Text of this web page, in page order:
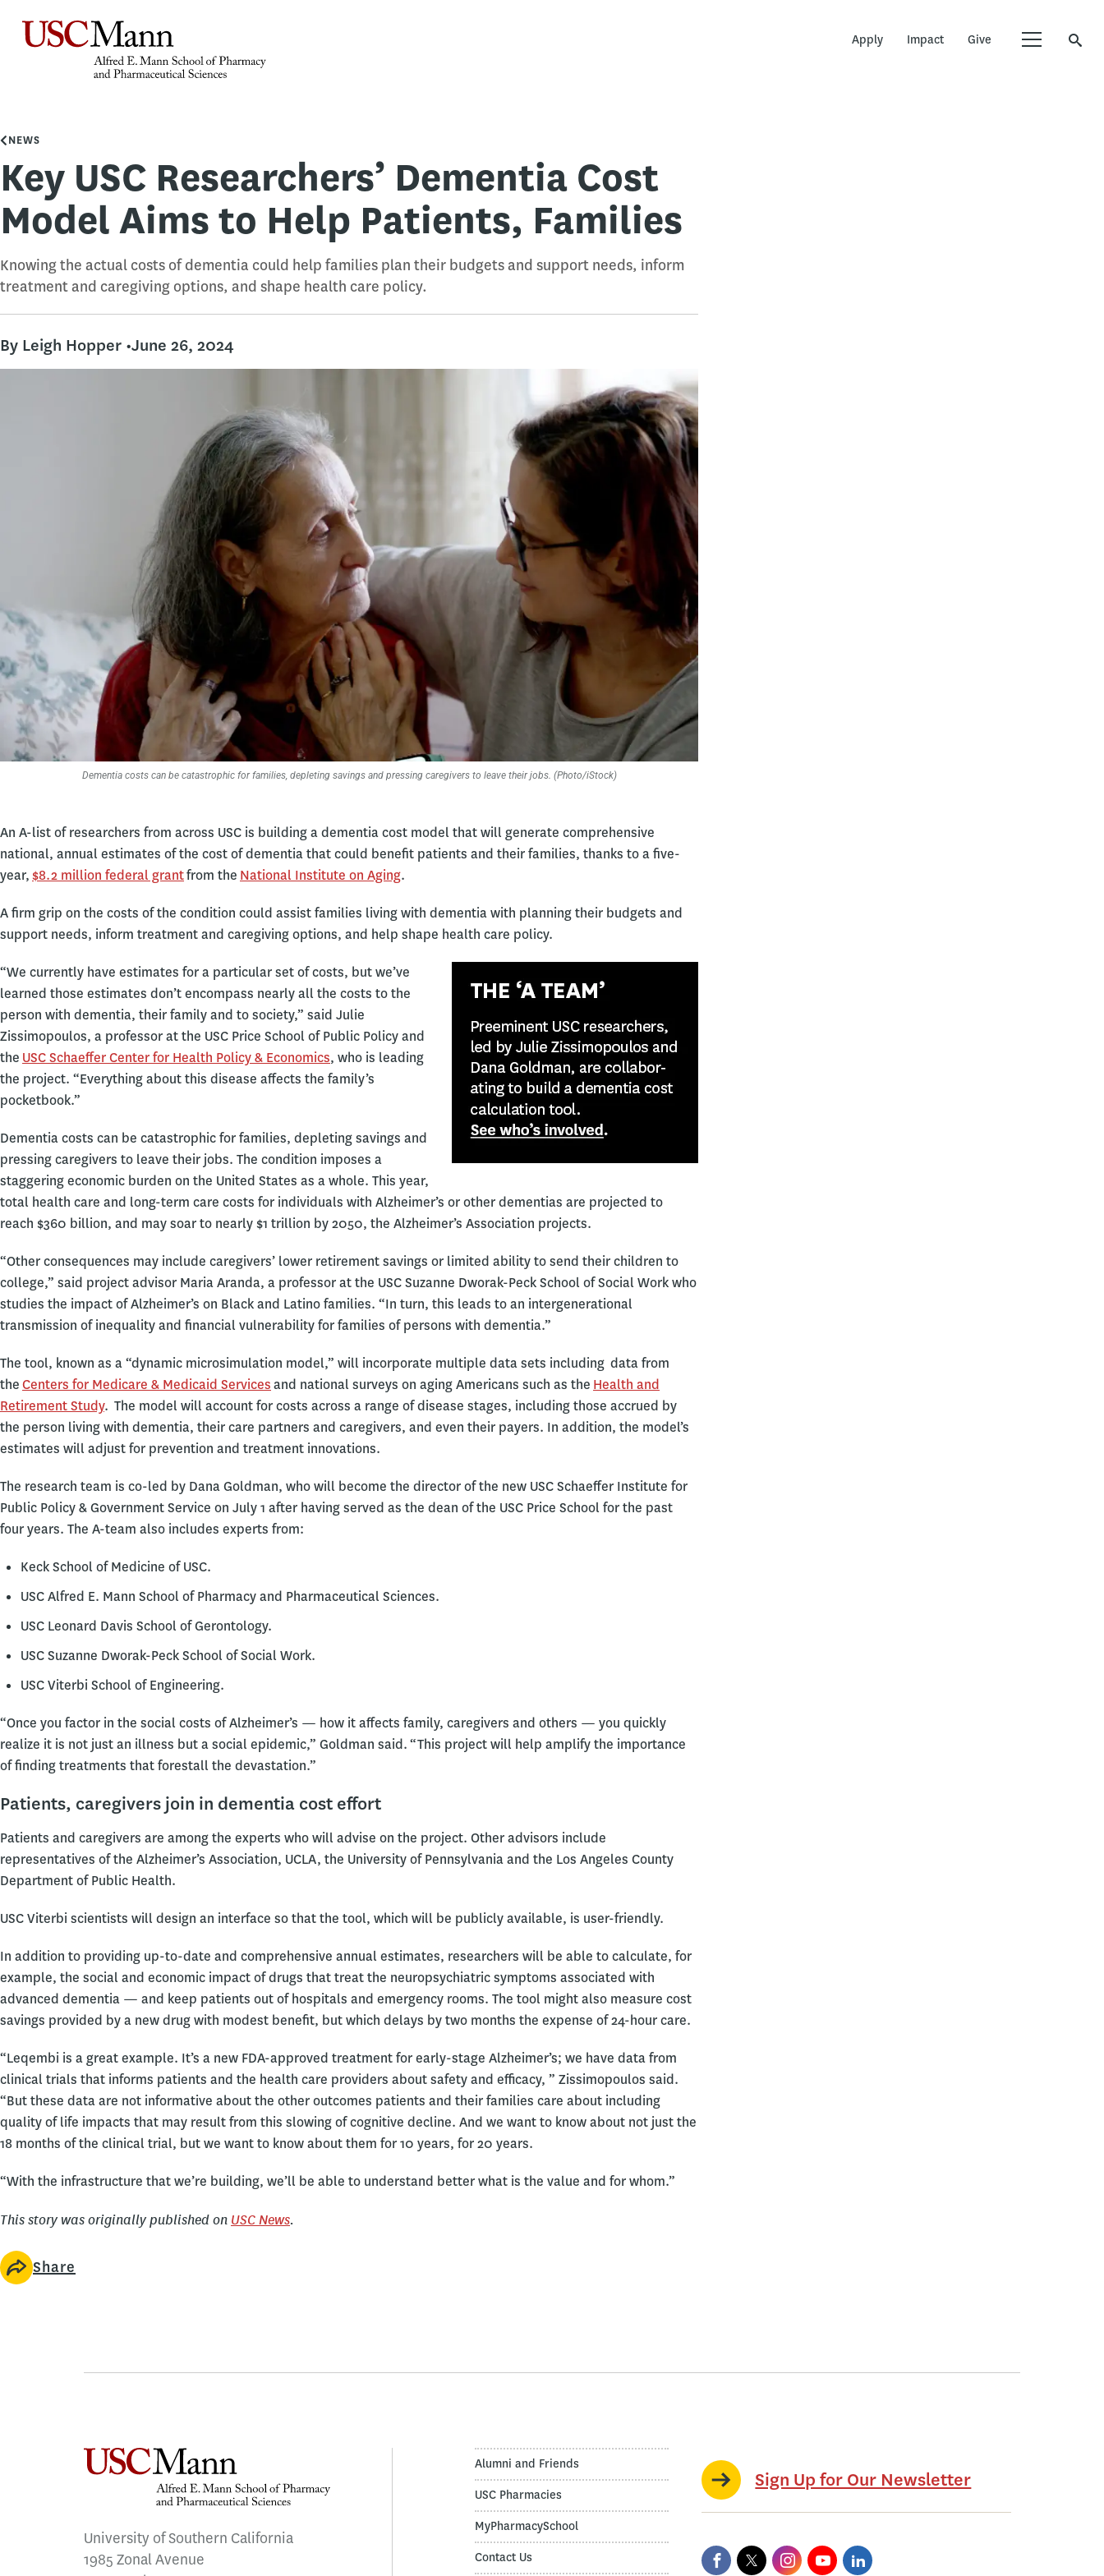
Apply Impact Give
NEWS
Key USC Researchers’ Dementia Cost
Model Aims to Help Patients, Families
Knowing the actual costs of dementia could help families plan their budgets and support needs, inform
treatment and caregiving options, and shape health care policy.
By Leigh Hopper •June 26, 2024
Dementia costs can be catastrophic for families, depleting savings and pressing caregivers to leave their jobs. (Photo/iStock)
An A-list of researchers from across USC is building a dementia cost model that will generate comprehensive
national, annual estimates of the cost of dementia that could benefit patients and their families, thanks to a five-
year, $8.2 million federal grantfrom the National Institute on Aging.
A firm grip on the costs of the condition could assist families living with dementia with planning their budgets and
support needs, inform treatment and caregiving options, and help shape health care policy.
“We currently have estimates for a particular set of costs, but we’ve
learned those estimates don’t encompass nearly all the costs to the
person with dementia, their family and to society,” said Julie
Zissimopoulos, a professor at the USC Price School of Public Policy and
the USC Schaeffer Center for Health Policy & Economics, who is leading
the project. “Everything about this disease affects the family’s
pocketbook.”
Dementia costs can be catastrophic for families, depleting savings and
pressing caregivers to leave their jobs. The condition imposes a
staggering economic burden on the United States as a whole. This year,
total health care and long-term care costs for individuals with Alzheimer’s or other dementias are projected to
reach $360 billion, and may soar to nearly $1 trillion by 2050, the Alzheimer’s Association projects.
“Other consequences may include caregivers’ lower retirement savings or limited ability to send their children to
college,” said project advisor Maria Aranda, a professor at the USC Suzanne Dworak-Peck School of Social Work who
studies the impact of Alzheimer’s on Black and Latino families. “In turn, this leads to an intergenerational
transmission of inequality and financial vulnerability for families of persons with dementia.”
The tool, known as a “dynamic microsimulation model,” will incorporate multiple data sets including data from
theCenters for Medicare & Medicaid Servicesand national surveys on aging Americans such as the Health and
Retirement Study. The model will account for costs across a range of disease stages, including those accrued by
the person living with dementia, their care partners and caregivers, and even their payers. In addition, the model’s
estimates will adjust for prevention and treatment innovations.
The research team is co-led by Dana Goldman, who will become the director of the new USC Schaeffer Institute for
Public Policy & Government Service on July 1 after having served as the dean of the USC Price School for the past
four years. The A-team also includes experts from:
Keck School of Medicine of USC.
USC Alfred E. Mann School of Pharmacy and Pharmaceutical Sciences.
USC Leonard Davis School of Gerontology.
USC Suzanne Dworak-Peck School of Social Work.
USC Viterbi School of Engineering.
“Once you factor in the social costs of Alzheimer’s — how it affects family, caregivers and others — you quickly
realize it is not just an illness but a social epidemic,” Goldman said. “This project will help amplify the importance
of finding treatments that forestall the devastation.”
Patients, caregivers join in dementia cost effort
Patients and caregivers are among the experts who will advise on the project. Other advisors include
representatives of the Alzheimer’s Association, UCLA, the University of Pennsylvania and the Los Angeles County
Department of Public Health.
USC Viterbi scientists will design an interface so that the tool, which will be publicly available, is user-friendly.
In addition to providing up-to-date and comprehensive annual estimates, researchers will be able to calculate, for
example, the social and economic impact of drugs that treat the neuropsychiatric symptoms associated with
advanced dementia — and keep patients out of hospitals and emergency rooms. The tool might also measure cost
savings provided by a new drug with modest benefit, but which delays by two months the expense of 24-hour care.
“Leqembi is a great example. It’s a new FDA-approved treatment for early-stage Alzheimer’s; we have data from
clinical trials that informs patients and the health care providers about safety and efficacy, ” Zissimopoulos said.
“But these data are not informative about the other outcomes patients and their families care about including
quality of life impacts that may result from this slowing of cognitive decline. And we want to know about not just the
18 months of the clinical trial, but we want to know about them for 10 years, for 20 years.
“With the infrastructure that we’re building, we’ll be able to understand better what is the value and for whom.”
This story was originally published on USC News.
Share
University of Southern California
1985 Zonal Avenue
Alumni and Friends
USC Pharmacies
MyPharmacySchool
Contact Us
Sign Up for Our Newsletter